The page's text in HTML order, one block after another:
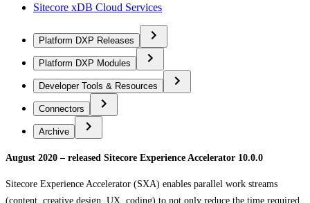
Sitecore xDB Cloud Services
Platform DXP Releases
Platform DXP Modules
Developer Tools & Resources
Connectors
Archive
August 2020 – released Sitecore Experience Accelerator 10.0.0
Sitecore Experience Accelerator (SXA) enables parallel work streams
(content, creative design, UX, coding) to not only reduce the time required